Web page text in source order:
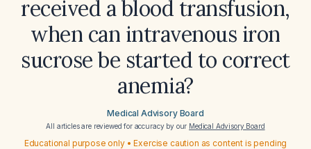
received a blood transfusion,
when can intravenous iron
sucrose be started to correct
anemia?
Medical Advisory Board
All articles are reviewed for accuracy by our Medical Advisory Board
Educational purpose only • Exercise caution as content is pending